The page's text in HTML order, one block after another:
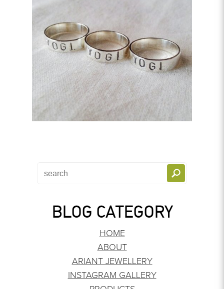
BLOG CATEGORY
HOME
ABOUT
ARIANT JEWELLERY
INSTAGRAM GALLERY